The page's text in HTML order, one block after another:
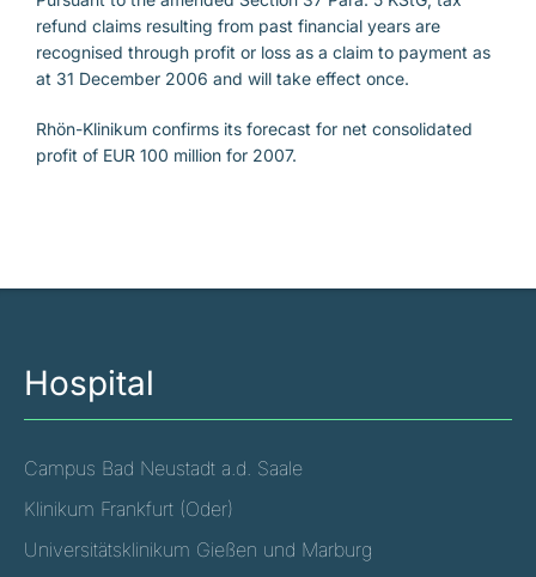
refund claims resulting from past financial years are
recognised through profit or loss as a claim to payment as
at 31 December 2006 and will take effect once.
Rhön-Klinikum confirms its forecast for net consolidated
profit of EUR 100 million for 2007.
Hospital
Campus Bad Neustadt a.d. Saale
Klinikum Frankfurt (Oder)
Universitätsklinikum Gießen und Marburg